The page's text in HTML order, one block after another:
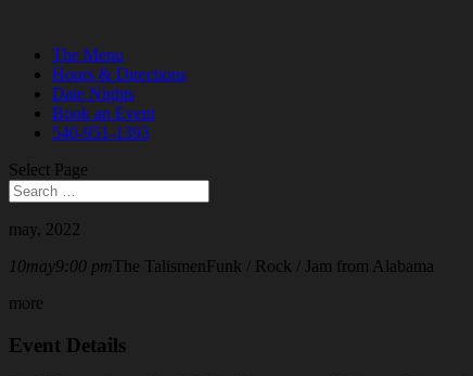
The Menu
Hours & Directions
Date Nights
Book an Event
540-951-1393
Select Page
may, 2022
10may9:00 pmThe TalismenFunk / Rock / Jam from Alabama
more
Event Details